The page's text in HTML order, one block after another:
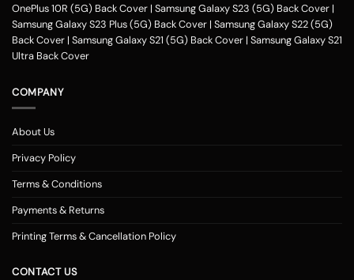
OnePlus 10R (5G) Back Cover | Samsung Galaxy S23 (5G) Back Cover |
Samsung Galaxy S23 Plus (5G) Back Cover | Samsung Galaxy S22 (5G)
Back Cover | Samsung Galaxy S21 (5G) Back Cover | Samsung Galaxy S21
Ultra Back Cover
COMPANY
About Us
Privacy Policy
Terms & Conditions
Payments & Returns
Printing Terms & Cancellation Policy
CONTACT US